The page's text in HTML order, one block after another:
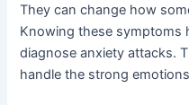
They can change how
Knowing these symptoms
diagnose anxiety attacks.
handle the strong